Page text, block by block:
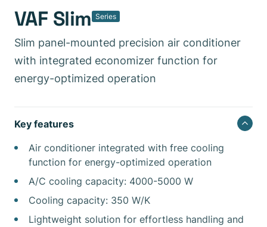
VAF Slim Series
Slim panel-mounted precision air conditioner
with integrated economizer function for
energy-optimized operation
Key features
Air conditioner integrated with free cooling
function for energy-optimized operation
A/C cooling capacity: 4000-5000 W
Cooling capacity: 350 W/K
Lightweight solution for effortless handling and